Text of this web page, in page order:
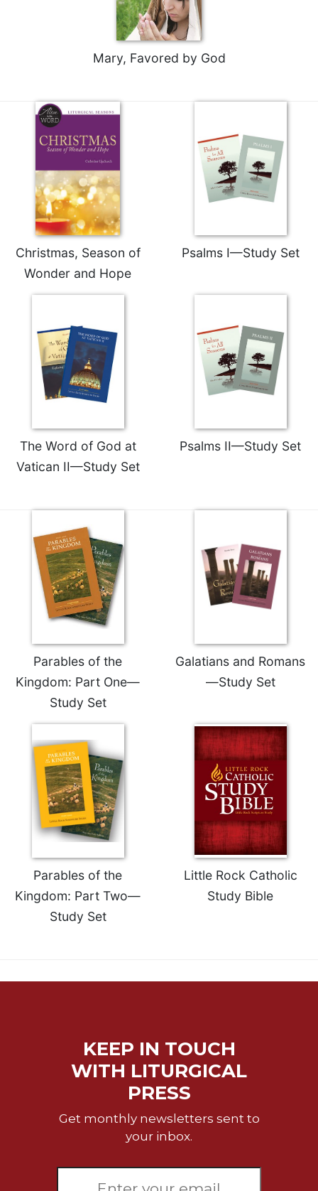
Lectio
Monastic
Monastic
Interreligious
Dialogue
Oblates
Monasticism
History
Merton
Religious
Life/Discipleship
Periodicals
This
Day
Bible
Cistercian
Studies
Quarterly
Celebrating
Eucharist
Bulletins
Mary, Favored by God
Christmas, Season of
Wonder and Hope
Psalms I—Study Set
The Word of God at
Vatican II—Study Set
Psalms II—Study Set
Parables of the
Kingdom: Part One—
Study Set
Galatians and Romans
—Study Set
Parables of the
Kingdom: Part Two—
Study Set
Little Rock Catholic
Study Bible
KEEP IN TOUCH
WITH LITURGICAL
PRESS
Get monthly newsletters sent to
your inbox.